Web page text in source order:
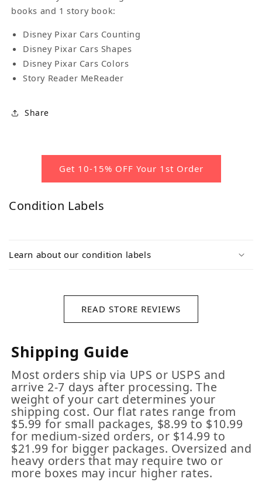
books and 1 story book:
Disney Pixar Cars Counting
Disney Pixar Cars Shapes
Disney Pixar Cars Colors
Story Reader MeReader
Share
Get 10-15% OFF Your 1st Order
Condition Labels
Learn about our condition labels
READ STORE REVIEWS
Shipping Guide
Most orders ship via UPS or USPS and
arrive 2-7 days after processing. The
weight of your cart determines your
shipping cost. Our flat rates range from
$5.99 for small packages, $8.99 to $10.99
for medium-sized orders, or $14.99 to
$21.99 for bigger packages. Oversized and
heavy orders that may require two or
more boxes may incur higher rates.